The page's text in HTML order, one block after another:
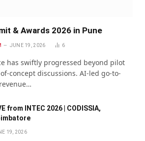
& Awards 2026 in Pune
JUNE 19, 2026 6
has swiftly progressed beyond pilot
concept discussions. AI-led go-to-
from INTEC 2026 | CODISSIA,
19, 2026